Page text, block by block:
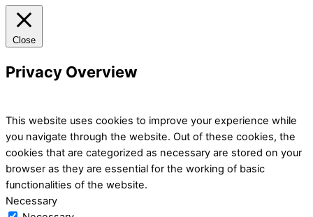
Close
Privacy Overview
This website uses cookies to improve your experience while
you navigate through the website. Out of these cookies, the
cookies that are categorized as necessary are stored on your
browser as they are essential for the working of basic
functionalities of the website.
Necessary